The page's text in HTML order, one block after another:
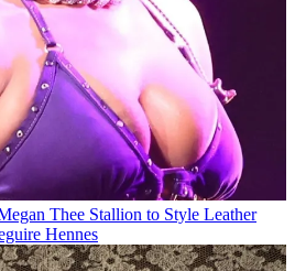
Thee Stallion to Style Leather
Hennes